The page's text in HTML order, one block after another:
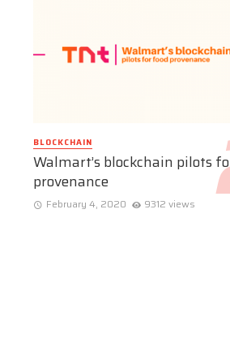
BLOCKCHAIN
Walmart’s blockchain pilots
provenance
February 4, 2020 9312 views